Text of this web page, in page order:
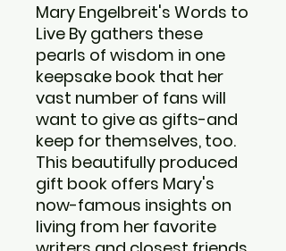
Mary Engelbreit's Words to
Live By gathers these
pearls of wisdom in one
keepsake book that her
vast number of fans will
want to give as gifts-and
keep for themselves, too.
This beautifully produced
gift book offers Mary's
now-famous insights on
living from her favorite